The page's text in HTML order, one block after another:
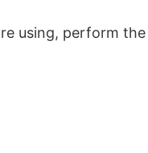
using, perform the